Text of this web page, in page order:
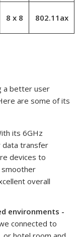
8 x 8 802.11ax
a better user
are some of its
its 6GHz
data transfer
devices to
smoother
overall
environments -
connected to